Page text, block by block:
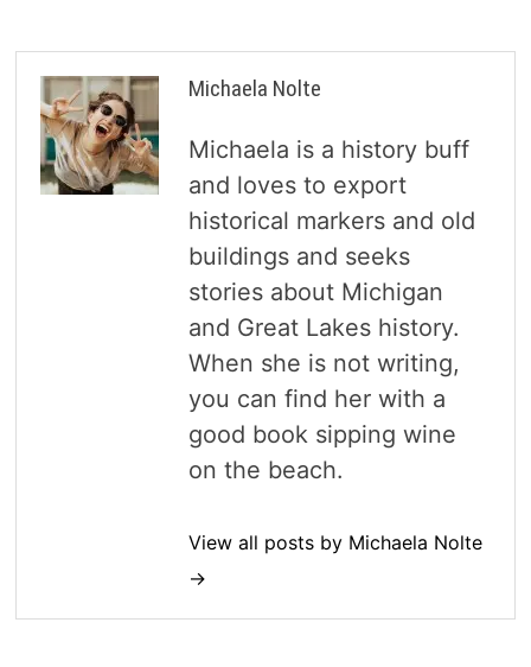
Michaela Nolte
Michaela is a history buff
and loves to export
historical markers and old
buildings and seeks
stories about Michigan
and Great Lakes history.
When she is not writing,
you can find her with a
good book sipping wine
on the beach.
View all posts by Michaela Nolte
→